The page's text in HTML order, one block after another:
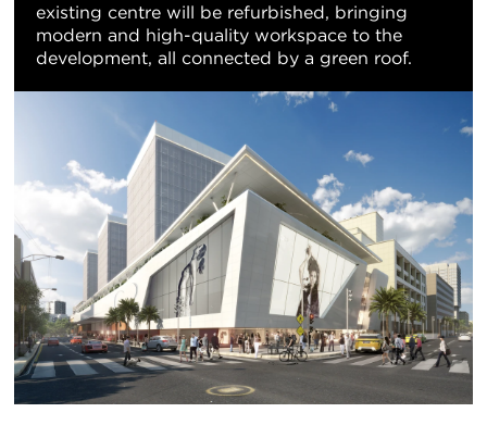
existing centre will be refurbished, bringing
modern and high-quality workspace to the
development, all connected by a green roof.